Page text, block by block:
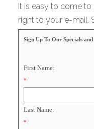
It is easy to come
right to your e-mail.
Sign Up To Our Specials
First Name:
*
Last Name:
*